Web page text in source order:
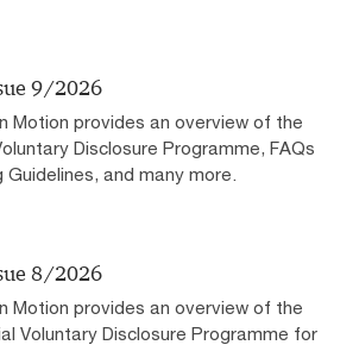
9/2026
Motion provides an overview of the
Disclosure Programme, FAQs
and many more.
8/2026
Motion provides an overview of the
Voluntary Disclosure Programme for